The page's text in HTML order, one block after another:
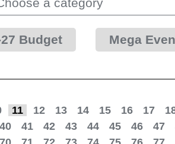
Budget Mega
11 12 13 14 15 16 17
40 41 42 43 44 45 46 47